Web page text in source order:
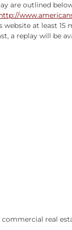
are outlined
website at least
a replay will be
real